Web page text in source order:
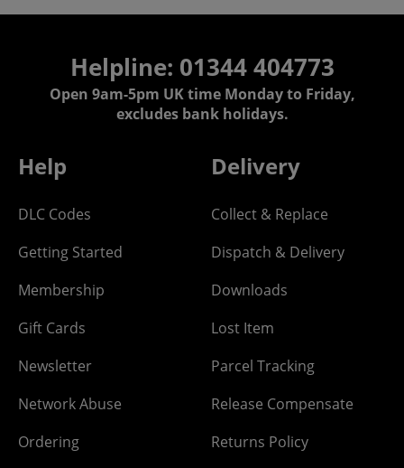
Helpline: 01344 404773
Open 9am-5pm UK time Monday to Friday,
excludes bank holidays.
Help
DLC Codes
Getting Started
Membership
Gift Cards
Newsletter
Network Abuse
Ordering
Delivery
Collect & Replace
Dispatch & Delivery
Downloads
Lost Item
Parcel Tracking
Release Compensate
Returns Policy